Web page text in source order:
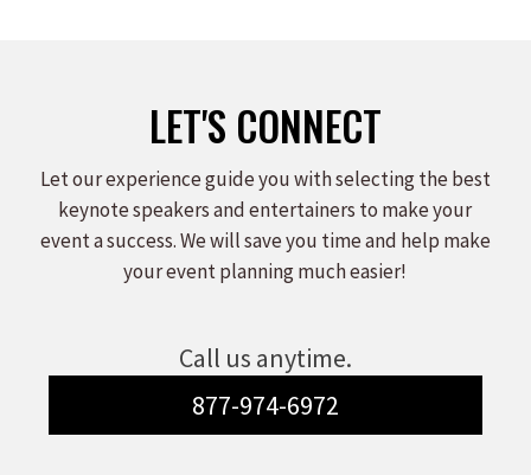
LET'S CONNECT
Let our experience guide you with selecting the best
keynote speakers and entertainers to make your
event a success. We will save you time and help make
your event planning much easier!
Call us anytime.
877-974-6972